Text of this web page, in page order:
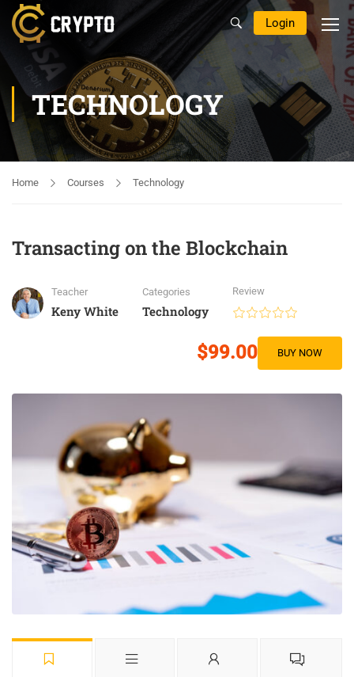
Login
TECHNOLOGY
Home Courses Technology
Transacting on the Blockchain
Teacher
Keny White
Categories
Technology
Review
$99.00 BUY NOW